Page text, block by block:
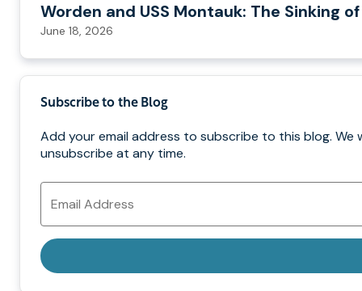
Worden and USS Montauk: The Sinking
June 18, 2026
Subscribe to the Blog
Add your email address to subscribe to this blog. We
unsubscribe at any time.
Email
Address